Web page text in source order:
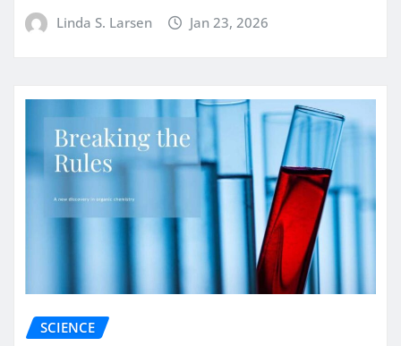
Linda S. Larsen Jan 23, 2026
SCIENCE